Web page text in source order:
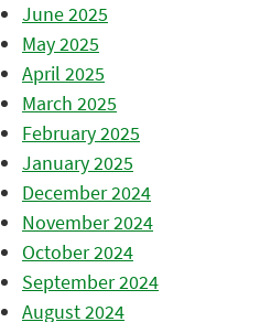
June 2025
May 2025
April 2025
March 2025
February 2025
January 2025
December 2024
November 2024
October 2024
September 2024
August 2024